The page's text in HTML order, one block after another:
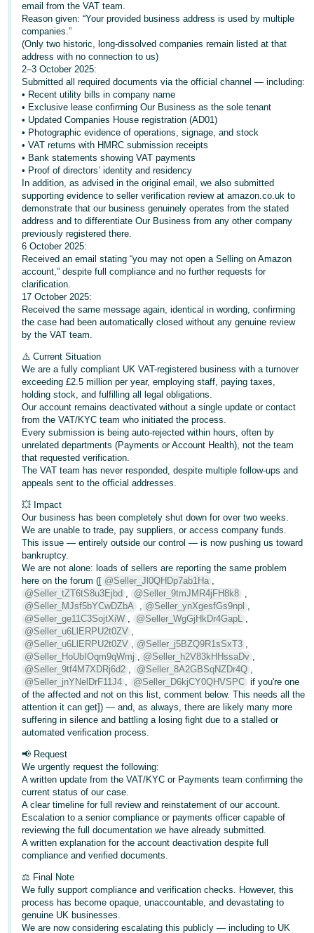
English
Italiano
- IT
日
本
語
-
JP
English
- GB
Español
- ES
हिंदी
- IN
한
국
-
KR
Português
- BR
தமிழ்
- IN
ไทย
- TH
Tiếng
Việt -
VN
Log
In
Sign
Up
email from the VAT team.
Reason given: “Your provided business address is used by multiple
companies.”
(Only two historic, long-dissolved companies remain listed at that
address with no connection to us)
2–3 October 2025:
Submitted all required documents via the official channel — including:
• Recent utility bills in company name
• Exclusive lease confirming Our Business as the sole tenant
• Updated Companies House registration (AD01)
• Photographic evidence of operations, signage, and stock
• VAT returns with HMRC submission receipts
• Bank statements showing VAT payments
• Proof of directors’ identity and residency
In addition, as advised in the original email, we also submitted
supporting evidence to seller verification review at amazon.co.uk to
demonstrate that our business genuinely operates from the stated
address and to differentiate Our Business from any other company
previously registered there.
6 October 2025:
Received an email stating “you may not open a Selling on Amazon
account,” despite full compliance and no further requests for
clarification.
17 October 2025:
Received the same message again, identical in wording, confirming
the case had been automatically closed without any genuine review
by the VAT team.
⚠️ Current Situation
We are a fully compliant UK VAT-registered business with a turnover
exceeding £2.5 million per year, employing staff, paying taxes,
holding stock, and fulfilling all legal obligations.
Our account remains deactivated without a single update or contact
from the VAT/KYC team who initiated the process.
Every submission is being auto-rejected within hours, often by
unrelated departments (Payments or Account Health), not the team
that requested verification.
The VAT team has never responded, despite multiple follow-ups and
appeals sent to the official addresses.
💥 Impact
Our business has been completely shut down for over two weeks.
We are unable to trade, pay suppliers, or access company funds.
This issue — entirely outside our control — is now pushing us toward
bankruptcy.
We are not alone: loads of sellers are reporting the same problem
here on the forum ([ @Seller_Jl0QHDp7ab1Ha ,
@Seller_tZT6tS8u3Ejbd , @Seller_9tmJMR4jFH8k8 ,
@Seller_MJsf5bYCwDZbA , @Seller_ynXgesfGs9npl ,
@Seller_ge11C3SojtXiW , @Seller_WgGjHkDr4GapL ,
@Seller_u6LlERPU2t0ZV ,
@Seller_u6LlERPU2t0ZV , @Seller_j5BZQ9R1sSxT3 ,
@Seller_HoUbIOqm9qWmj , @Seller_h2V83kHHssaDv ,
@Seller_9tf4M7XDRj6d2 , @Seller_8A2GBSqNZDr4Q ,
@Seller_jnYNelDrF11J4 , @Seller_D6kjCY0QHVSPC if you're one
of the affected and not on this list, comment below. This needs all the
attention it can get]) — and, as always, there are likely many more
suffering in silence and battling a losing fight due to a stalled or
automated verification process.
📢 Request
We urgently request the following:
A written update from the VAT/KYC or Payments team confirming the
current status of our case.
A clear timeline for full review and reinstatement of our account.
Escalation to a senior compliance or payments officer capable of
reviewing the full documentation we have already submitted.
A written explanation for the account deactivation despite full
compliance and verified documents.
⚖️ Final Note
We fully support compliance and verification checks. However, this
process has become opaque, unaccountable, and devastating to
genuine UK businesses.
We are now considering escalating this publicly — including to UK